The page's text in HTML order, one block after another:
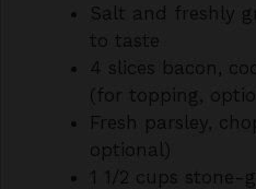
Salt and freshly
to taste
4 slices bacon,
(for topping,
Fresh parsley,
optional)
1 1/2 cups stone-